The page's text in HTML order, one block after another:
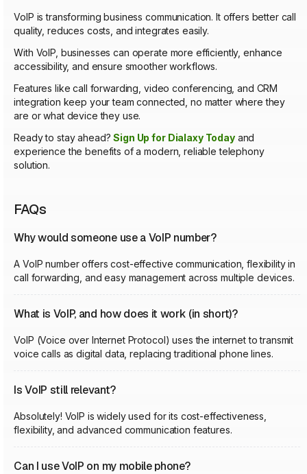
VoIP is transforming business communication. It offers better call
quality, reduces costs, and integrates easily.
With VoIP, businesses can operate more efficiently, enhance
accessibility, and ensure smoother workflows.
Features like call forwarding, video conferencing, and CRM
integration keep your team connected, no matter where they
are or what device they use.
Ready to stay ahead?Sign Up for Dialaxy Todayand
experience the benefits of a modern, reliable telephony
solution.
FAQs
Why would someone use a VoIP number?
A VoIP number offers cost-effective communication, flexibility in
call forwarding, and easy management across multiple devices.
What is VoIP, and how does it work (in short)?
VoIP (Voice over Internet Protocol) uses the internet to transmit
voice calls as digital data, replacing traditional phone lines.
Is VoIP still relevant?
Absolutely! VoIP is widely used for its cost-effectiveness,
flexibility, and advanced communication features.
Can I use VoIP on my mobile phone?